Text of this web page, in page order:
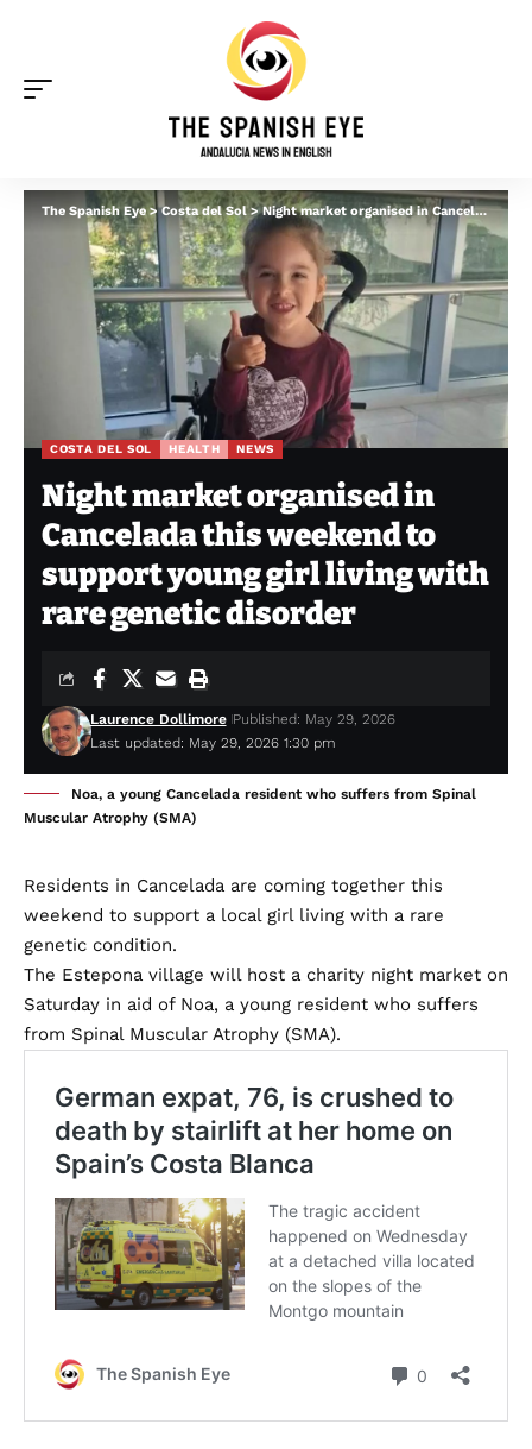
The Spanish Eye>Costa del Sol>Night market organised in Cancelada this weekend to support young girl living with rare genetic disorder
COSTA DEL SOL HEALTH NEWS
Night market organised in
Cancelada this weekend to
support young girl living with
rare genetic disorder
Last updated: May 29, 2026 1:30 pm
Laurence Dollimore Published: May 29, 2026
Noa, a young Cancelada resident who suffers from Spinal
Muscular Atrophy (SMA)
Residents in Cancelada are coming together this
weekend to support a local girl living with a rare
genetic condition.
The Estepona village will host a charity night market on
Saturday in aid of Noa, a young resident who suffers
from Spinal Muscular Atrophy (SMA).